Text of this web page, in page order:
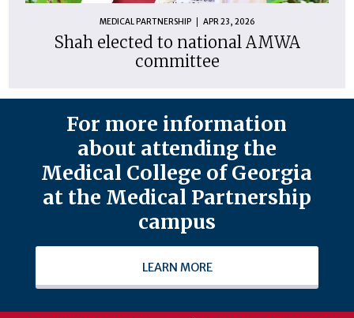
MEDICAL PARTNERSHIP APR 23, 2026
Shah elected to national AMWA
committee
For more information
about attending the
Medical College of Georgia
at the Medical Partnership
campus
LEARN MORE